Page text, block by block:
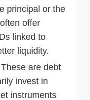
principal or the
offer
linked to
liquidity.
These are debt
invest in
instruments